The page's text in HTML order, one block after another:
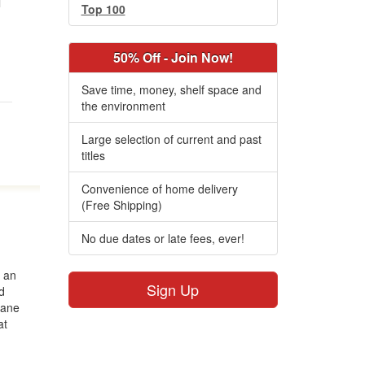
Top 100
50% Off - Join Now!
Save time, money, shelf space and
the environment
Large selection of current and past
titles
Convenience of home delivery
(Free Shipping)
No due dates or late fees, ever!
Sign Up